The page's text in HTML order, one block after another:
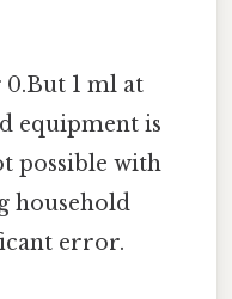
1 ml at
equipment is
possible with
household
error.